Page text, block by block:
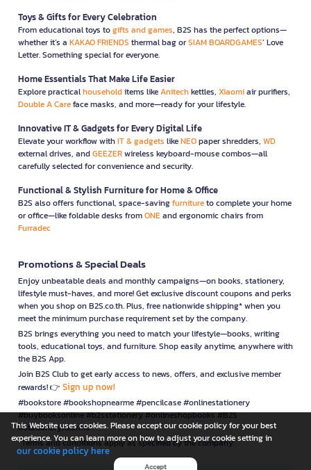
Toys & Gifts for Every Celebration
From educational toys togifts and games, B2S has the perfect options—
whether it’s a KAKAO FRIENDS thermal bag orSIAM BOARDGAMES’ Love
Letter. Something special for everyone.
Home Essentials That Make Life Easier
Explore practicalhouseholditems likeAnitechkettles, Xiaomiair purifiers,
Double A Careface masks, and more—ready for your lifestyle.
Innovative IT & Gadgets for Every Digital Life
Elevate your workflow withIT & gadgets likeNEOpaper shredders, WD
external drives, andGEEZERwireless keyboard-mouse combos—all
carefully selected for convenience and security.
Functional & Stylish Furniture for Home & Office
B2S also offers functional, space-savingfurnitureto complete your home
or office—like foldable desks fromONEand ergonomic chairs from
Furradec
Promotions & Special Deals
Enjoy unbeatable deals and monthly campaigns—on books, stationery,
lifestyle must-haves, and more! Get exclusive discount coupons and perks
when you shop on B2S.co.th. Plus, free nationwide shipping* when you
meet the minimum purchase requirement set by the company.
B2S brings everything you need to match your lifestyle—books, writing
tools, educational toys, and furniture. Shop easily anytime, anywhere with
the B2S App.
Join B2S Club to get early access to news, offers, and exclusive member
rewards! 👉 Sign up now!
#bookstore #bookshopnearme #pencilcase #onlinestationery
#buybooksonline #b2sstationery #onlineshopbooks #B2S
#stationerynearme
*Terms and conditions apply as specified by the company.
This Website uses cookies. Please accept our cookie policy for your best
experience. You can learn more on how to adjust your cookie setting in
our cookie policy here
Accept